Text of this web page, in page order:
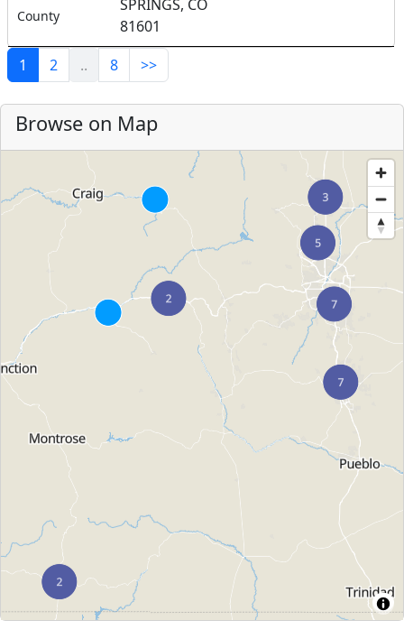
County
SPRINGS, CO
81601
1 2 .. 8 >>
Browse on Map